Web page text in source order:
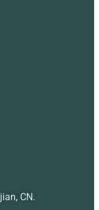
CN.